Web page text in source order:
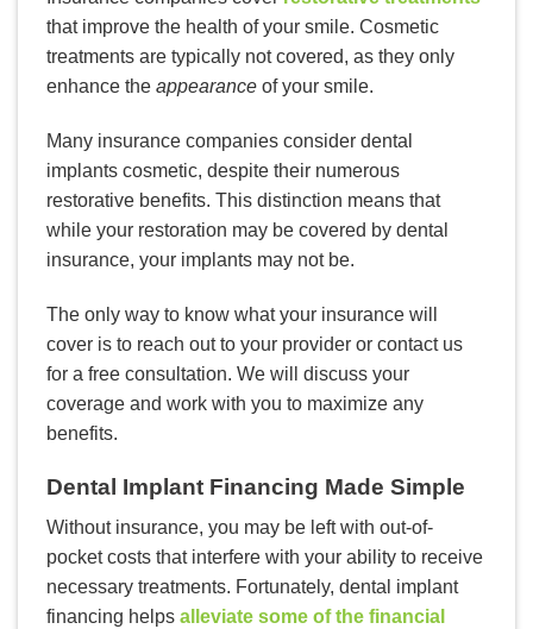
that improve the health of your smile. Cosmetic
treatments are typically not covered, as they only
enhance the appearance of your smile.
Many insurance companies consider dental
implants cosmetic, despite their numerous
restorative benefits. This distinction means that
while your restoration may be covered by dental
insurance, your implants may not be.
The only way to know what your insurance will
cover is to reach out to your provider or contact us
for a free consultation. We will discuss your
coverage and work with you to maximize any
benefits.
Dental Implant Financing Made Simple
Without insurance, you may be left with out-of-
pocket costs that interfere with your ability to receive
necessary treatments. Fortunately, dental implant
financing helps alleviate some of the financial